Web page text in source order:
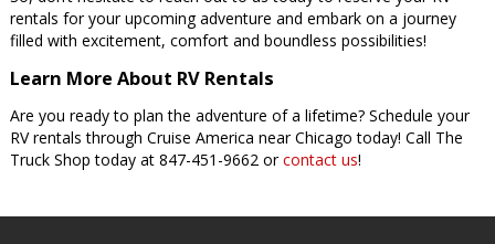
rentals for your upcoming adventure and embark on a journey
filled with excitement, comfort and boundless possibilities!
Learn More About RV Rentals
Are you ready to plan the adventure of a lifetime? Schedule your
RV rentals through Cruise America near Chicago today! Call The
Truck Shop today at 847-451-9662 orcontact us!